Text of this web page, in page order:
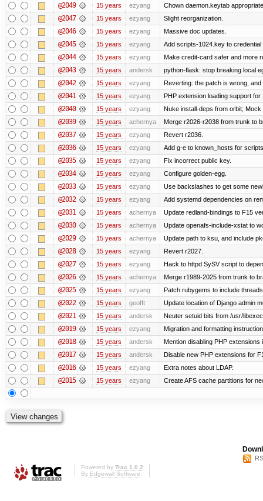
@2049 15 years ezyang Chown daemon.keytab
@2047 15 years ezyang Slight reorganization.
@2046 15 years ezyang Massive doc updates.
@2045 15 years ezyang Add scripts-1024.key to credential
@2044 15 years ezyang Make credit-card safer and more
@2043 15 years andersk python-flask: stop breaking local
@2042 15 years ezyang Reverting: the patch is wrong,
@2041 15 years ezyang PHP extension loading support for
@2040 15 years ezyang Nuke install-deps from orbit; Mock
@2039 15 years achernya Merge r2026-r2038 from trunk to
@2037 15 years ezyang Revert r2036.
@2036 15 years ezyang Add g-e to known_hosts for
@2035 15 years ezyang Fix incorrect public key.
@2034 15 years ezyang Configure golden-egg.
@2033 15 years ezyang Use backslashes to get some
@2032 15 years ezyang Add systemd dependencies on
@2031 15 years achernya Update redland-bindings to F15
@2030 15 years achernya Update openafs-include-xstat to
@2029 15 years achernya Update path to ksu, and include
@2028 15 years ezyang Revert r2027.
@2027 15 years ezyang Hack to httpd SySV script to
@2026 15 years achernya Merge r1989-2025 from trunk to
@2025 15 years ezyang Patch rubygems to include
@2022 15 years geofft Update location of Django admin
@2021 15 years andersk Neuter setuid bits from /usr/
@2019 15 years ezyang Migration and formatting
@2018 15 years andersk Mention disabling PHP
@2017 15 years andersk Disable new PHP extensions for
@2016 15 years ezyang Extra notes about LDAP.
@2015 15 years ezyang Create AFS cache partitions for
Powered by Trac 1.0.2
By Edgewall Software.